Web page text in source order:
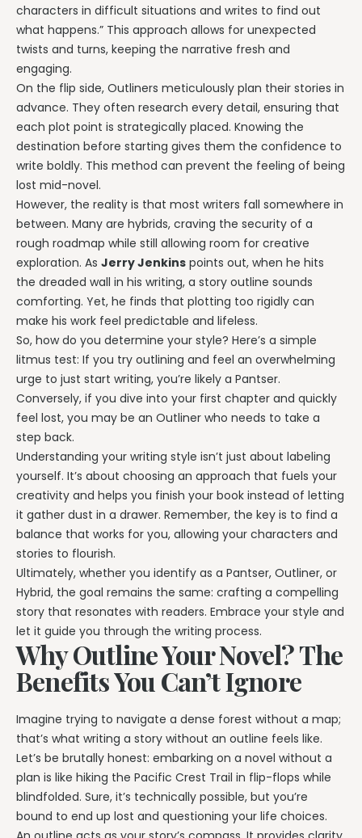
characters in difficult situations and writes to find out
what happens.” This approach allows for unexpected
twists and turns, keeping the narrative fresh and
engaging.
On the flip side, Outliners meticulously plan their stories in
advance. They often research every detail, ensuring that
each plot point is strategically placed. Knowing the
destination before starting gives them the confidence to
write boldly. This method can prevent the feeling of being
lost mid-novel.
However, the reality is that most writers fall somewhere in
between. Many are hybrids, craving the security of a
rough roadmap while still allowing room for creative
exploration. As Jerry Jenkins points out, when he hits
the dreaded wall in his writing, a story outline sounds
comforting. Yet, he finds that plotting too rigidly can
make his work feel predictable and lifeless.
So, how do you determine your style? Here’s a simple
litmus test: If you try outlining and feel an overwhelming
urge to just start writing, you’re likely a Pantser.
Conversely, if you dive into your first chapter and quickly
feel lost, you may be an Outliner who needs to take a
step back.
Understanding your writing style isn’t just about labeling
yourself. It’s about choosing an approach that fuels your
creativity and helps you finish your book instead of letting
it gather dust in a drawer. Remember, the key is to find a
balance that works for you, allowing your characters and
stories to flourish.
Ultimately, whether you identify as a Pantser, Outliner, or
Hybrid, the goal remains the same: crafting a compelling
story that resonates with readers. Embrace your style and
let it guide you through the writing process.
Why Outline Your Novel? The
Benefits You Can’t Ignore
Imagine trying to navigate a dense forest without a map;
that’s what writing a story without an outline feels like.
Let’s be brutally honest: embarking on a novel without a
plan is like hiking the Pacific Crest Trail in flip-flops while
blindfolded. Sure, it’s technically possible, but you’re
bound to end up lost and questioning your life choices.